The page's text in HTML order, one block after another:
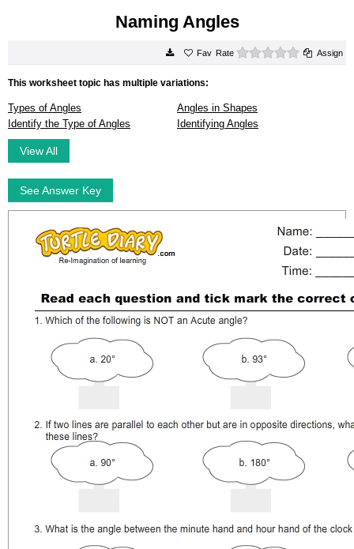
Naming Angles
Rate 0 starsAssign
This worksheet topic has multiple variations:
Types of Angles
Angles in Shapes
Identify the Type of Angles
Identifying Angles
View All
See Answer Key